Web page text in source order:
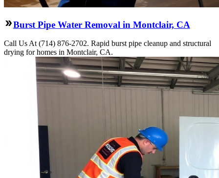
Burst Pipe Water Removal in Montclair, CA
Call Us At (714) 876-2702. Rapid burst pipe cleanup and structural
drying for homes in Montclair, CA.